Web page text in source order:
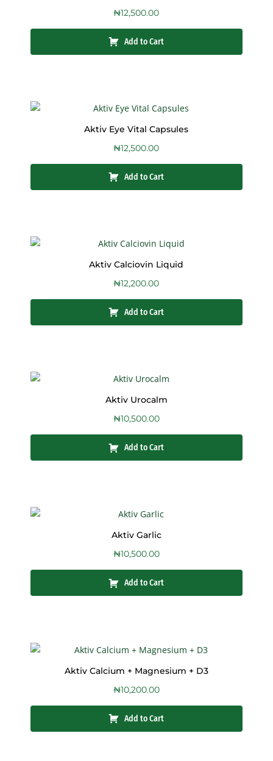
₦12,500.00
Add to Cart
Aktiv Eye Vital Capsules
₦12,500.00
Add to Cart
Aktiv Calciovin Liquid
₦12,200.00
Add to Cart
Aktiv Urocalm
₦10,500.00
Add to Cart
Aktiv Garlic
₦10,500.00
Add to Cart
Aktiv Calcium + Magnesium + D3
₦10,200.00
Add to Cart